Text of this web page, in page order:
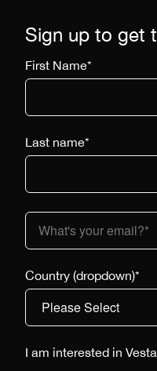
Sign up to get
First Name*
Last name*
Country (dropdown)*
I am interested in